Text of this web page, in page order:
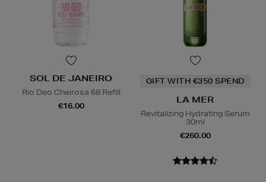
SOL DE JANEIRO
Rio Deo Cheirosa 68 Refill
€16.00
GIFT WITH €350 SPEND
LA MER
Revitalizing Hydrating Serum
30ml
€260.00